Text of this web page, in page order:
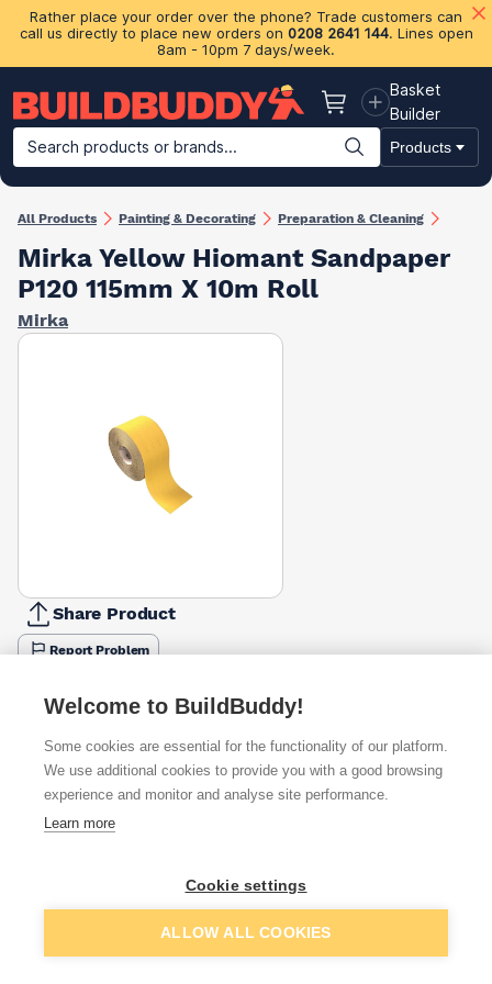
Rather place your order over the phone? Trade customers can
call us directly to place new orders on 0208 2641 144. Lines open
8am - 10pm 7 days/week.
Basket
Basket
Builder
Search products or brands...
Products
Building Materials Plasterboard & Drylining Insulation
All Products Painting & Decorating Preparation & Cleaning
Mirka Yellow Hiomant Sandpaper
P120 115mm X 10m Roll
Mirka
Share Product
Report Problem
Available from
Quick buy
Want to see trade prices?
Sign up below to access trade discounts
Add to basket
Welcome to BuildBuddy!
Some cookies are essential for the functionality of our platform.
We use additional cookies to provide you with a good browsing
experience and monitor and analyse site performance.
Learn more
Cookie settings
ALLOW ALL COOKIES